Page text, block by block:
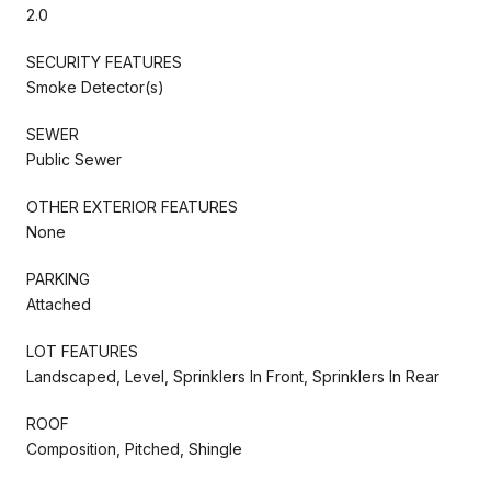
2.0
SECURITY FEATURES
Smoke Detector(s)
SEWER
Public Sewer
OTHER EXTERIOR FEATURES
None
PARKING
Attached
LOT FEATURES
Landscaped, Level, Sprinklers In Front, Sprinklers In Rear
ROOF
Composition, Pitched, Shingle